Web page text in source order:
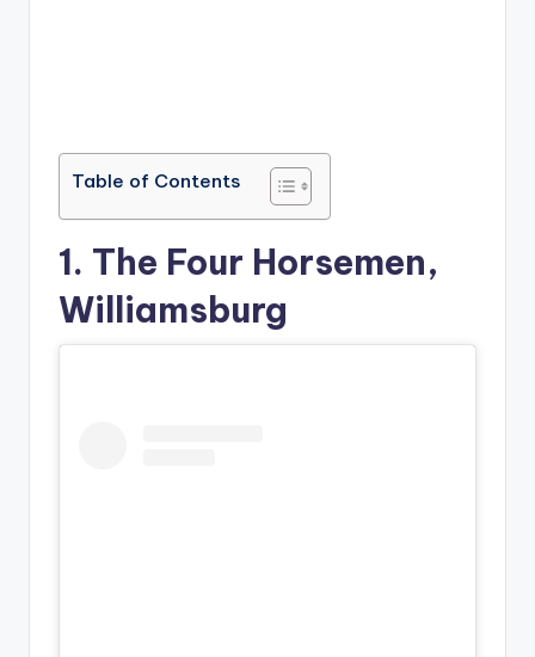
Table of Contents
1. The Four Horsemen,
Williamsburg